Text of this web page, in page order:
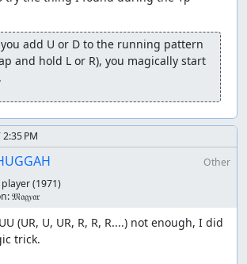
add U or D to the running pattern
and hold L or R), you magically start
PM
Other
(1971)
𝔐𝔞𝔤𝑦𝔞𝔯
(UR, U, UR, R, R, R....) not enough, I did
trick.